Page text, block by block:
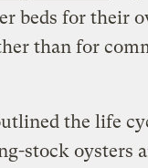
beds for their
than for
the life
stock oysters